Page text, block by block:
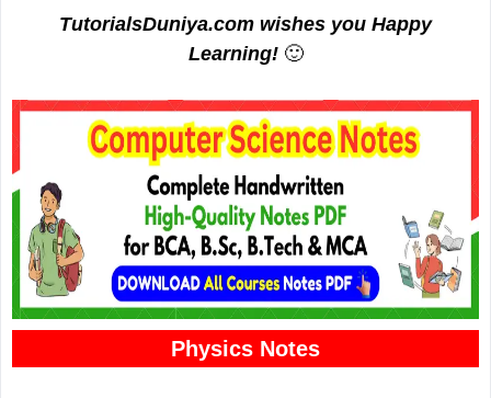
TutorialsDuniya.com wishes you Happy
Learning! 🙂
Physics Notes